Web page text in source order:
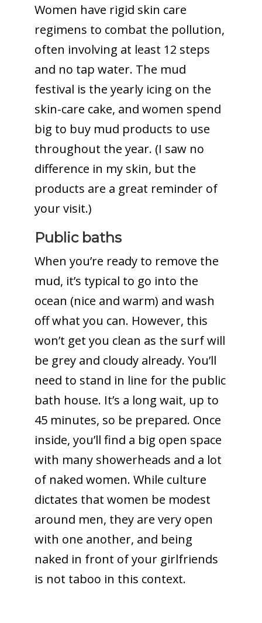
Women have rigid skin care
regimens to combat the pollution,
often involving at least 12 steps
and no tap water. The mud
festival is the yearly icing on the
skin-care cake, and women spend
big to buy mud products to use
throughout the year. (I saw no
difference in my skin, but the
products are a great reminder of
your visit.)
Public baths
When you’re ready to remove the
mud, it’s typical to go into the
ocean (nice and warm) and wash
off what you can. However, this
won’t get you clean as the surf will
be grey and cloudy already. You’ll
need to stand in line for the public
bath house. It’s a long wait, up to
45 minutes, so be prepared. Once
inside, you’ll find a big open space
with many showerheads and a lot
of naked women. While culture
dictates that women be modest
around men, they are very open
with one another, and being
naked in front of your girlfriends
is not taboo in this context.